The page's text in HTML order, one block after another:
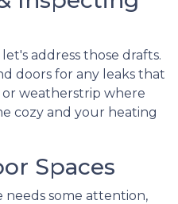
address those drafts.
doors for any leaks that
weatherstrip where
cozy and your heating
Spaces
some attention,